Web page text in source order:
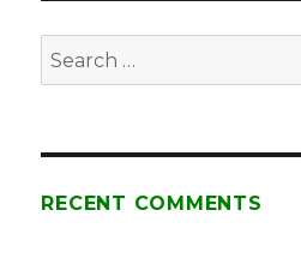
Search
for:
RECENT COMMENTS